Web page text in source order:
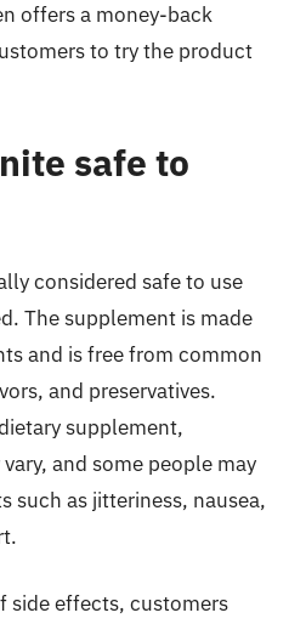
offers a money-back
to try the product
safe to
considered safe to use
The supplement is made
and is free from common
and preservatives.
supplement,
and some people may
such as jitteriness, nausea,
side effects, customers